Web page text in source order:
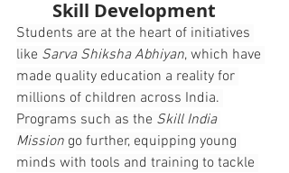
Skill Development
Students are at the heart of initiatives
like Sarva Shiksha Abhiyan, which have
made quality education a reality for
millions of children across India.
Programs such as the Skill India
Mission go further, equipping young
minds with tools and training to tackle